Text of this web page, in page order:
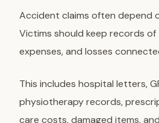
Accident claims often depend
Victims should keep records
expenses, and losses
This includes hospital letters,
physiotherapy records,
care costs, damaged items,